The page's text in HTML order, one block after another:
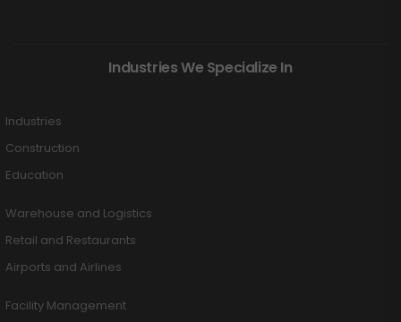
Industries We Specialize In
Industries
Construction
Education
Warehouse and Logistics
Retail and Restaurants
Airports and Airlines
Facility Management